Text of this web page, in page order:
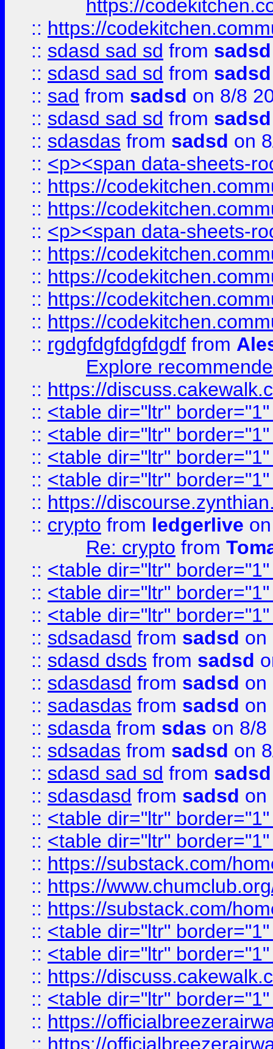
https://
:: https://
:: sdasd sad sd from sadsd
:: sdasd sad sd from sadsd
:: sad from sadsd on 8/8
:: sdasd sad sd from sadsd
:: sdasdas from sadsd on
:: <p><span data-sheets-
:: https://
:: https://
:: <p><span data-sheets-
:: https://
:: https://
:: https://
:: https://
:: rgdgfdgfdgfdgdf from
Explore
:: https://
:: <table dir="ltr"
:: <table dir="ltr"
:: <table dir="ltr"
:: <table dir="ltr"
:: https://
:: crypto from ledgerlive
Re: crypto from
:: <table dir="ltr"
:: <table dir="ltr"
:: <table dir="ltr"
:: sdsadasd from sadsd on
:: sdasd dsds from sadsd
:: sdasdasd from sadsd on
:: sadasdas from sadsd on
:: sdasda from sdas on 8/8
:: sdsadas from sadsd on
:: sdasd sad sd from sadsd
:: sdasdasd from sadsd on
:: <table dir="ltr"
:: <table dir="ltr"
:: https://substack.com/
:: https://
:: https://substack.com/
:: <table dir="ltr"
:: <table dir="ltr"
:: https://
:: <table dir="ltr"
:: https://
:: https://